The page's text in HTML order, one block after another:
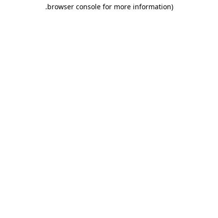
browser console for more information)
.